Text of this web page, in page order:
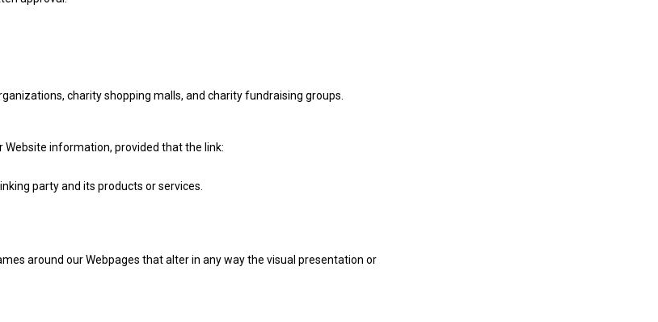
charity shopping malls, and charity fundraising groups.
information, provided that the link:
party and its products or services.
around our Webpages that alter in any way the visual presentation or